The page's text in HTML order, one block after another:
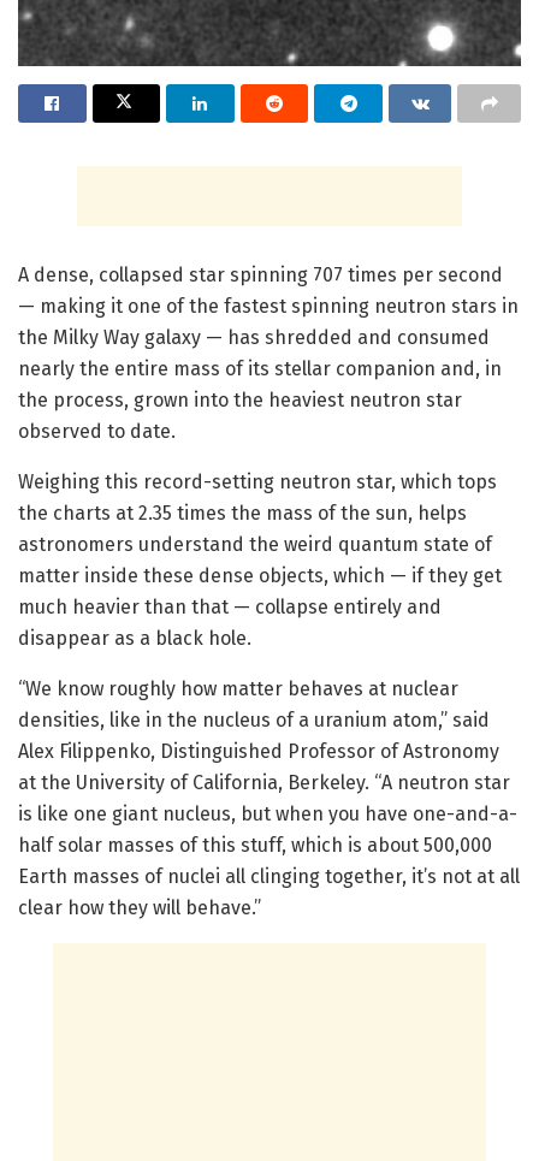
A dense, collapsed star spinning 707 times per second
— making it one of the fastest spinning neutron stars in
the Milky Way galaxy — has shredded and consumed
nearly the entire mass of its stellar companion and, in
the process, grown into the heaviest neutron star
observed to date.
Weighing this record-setting neutron star, which tops
the charts at 2.35 times the mass of the sun, helps
astronomers understand the weird quantum state of
matter inside these dense objects, which — if they get
much heavier than that — collapse entirely and
disappear as a black hole.
“We know roughly how matter behaves at nuclear
densities, like in the nucleus of a uranium atom,” said
Alex Filippenko, Distinguished Professor of Astronomy
at the University of California, Berkeley. “A neutron star
is like one giant nucleus, but when you have one-and-a-
half solar masses of this stuff, which is about 500,000
Earth masses of nuclei all clinging together, it’s not at all
clear how they will behave.”